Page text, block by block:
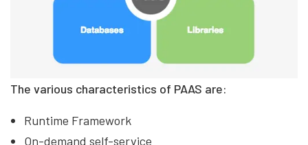
The various characteristics of PAAS are:
Runtime Framework
On-demand self-service